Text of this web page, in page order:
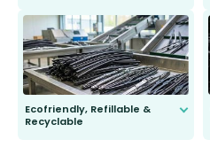
to fit and work. Try them for 101
days.
Ecofriendly, Refillable &
Recyclable